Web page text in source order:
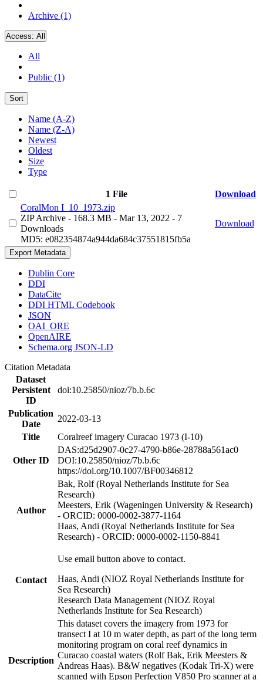
Archive (1)
Access: All
All
Public (1)
Sort
Name (A-Z)
Name (Z-A)
Newest
Oldest
Size
Type
1 File
Download
CoralMon I_10_1973.zip
ZIP Archive - 168.3 MB - Mar 13, 2022 - 7
Downloads
MD5: e082354874a944da684c37551815fb5a
Download
Export Metadata
Dublin Core
DDI
DataCite
DDI HTML Codebook
JSON
OAI_ORE
OpenAIRE
Schema.org JSON-LD
Citation Metadata
Dataset
Persistent
ID
doi:10.25850/nioz/7b.b.6c
Publication
Date
2022-03-13
Title
Coralreef imagery Curacao 1973 (I-10)
Other ID
DAS:d25d2907-0c27-4790-b86e-28788a561ac0
DOI:10.25850/nioz/7b.b.6c
https://doi.org/10.1007/BF00346812
Author
Bak, Rolf (Royal Netherlands Institute for Sea
Research)
Meesters, Erik (Wageningen University & Research)
- ORCID: 0000-0002-3877-1164
Haas, Andi (Royal Netherlands Institute for Sea
Research) - ORCID: 0000-0002-1150-8841
Contact
Use email button above to contact.
Haas, Andi (NIOZ Royal Netherlands Institute for
Sea Research)
Research Data Management (NIOZ Royal
Netherlands Institute for Sea Research)
Description
This dataset covers the imagery from 1973 for
transect I at 10 m water depth, as part of the long term
monitoring program on coral reef dynamics in
Curacao coastal waters (Rolf Bak, Erik Meesters &
Andreas Haas). B&W negatives (Kodak Tri-X) were
scanned with Epson Perfection V850 Pro scanner at a